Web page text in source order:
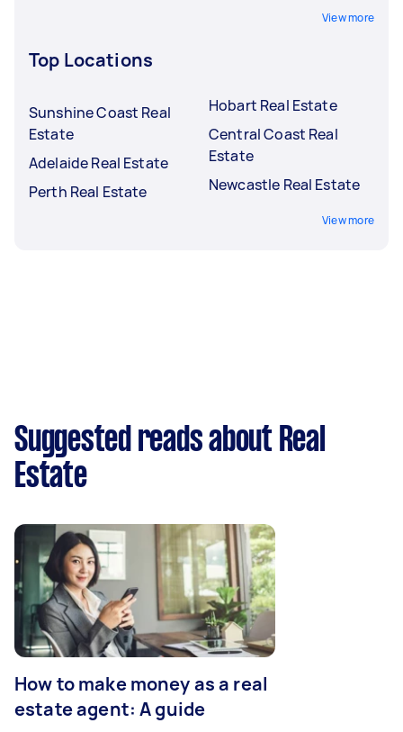
View more
Top Locations
Sunshine Coast Real
Estate
Adelaide Real Estate
Perth Real Estate
Hobart Real Estate
Central Coast Real
Estate
Newcastle Real Estate
View more
Suggested reads about Real
Estate
How to make money as a real
estate agent: A guide